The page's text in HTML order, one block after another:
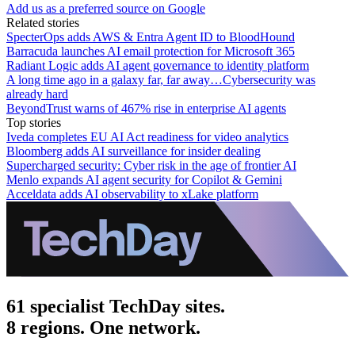
Add us as a preferred source on Google
Related stories
SpecterOps adds AWS & Entra Agent ID to BloodHound
Barracuda launches AI email protection for Microsoft 365
Radiant Logic adds AI agent governance to identity platform
A long time ago in a galaxy far, far away…Cybersecurity was
already hard
BeyondTrust warns of 467% rise in enterprise AI agents
Top stories
Iveda completes EU AI Act readiness for video analytics
Bloomberg adds AI surveillance for insider dealing
Supercharged security: Cyber risk in the age of frontier AI
Menlo expands AI agent security for Copilot & Gemini
Acceldata adds AI observability to xLake platform
61 specialist TechDay sites.
8 regions. One network.